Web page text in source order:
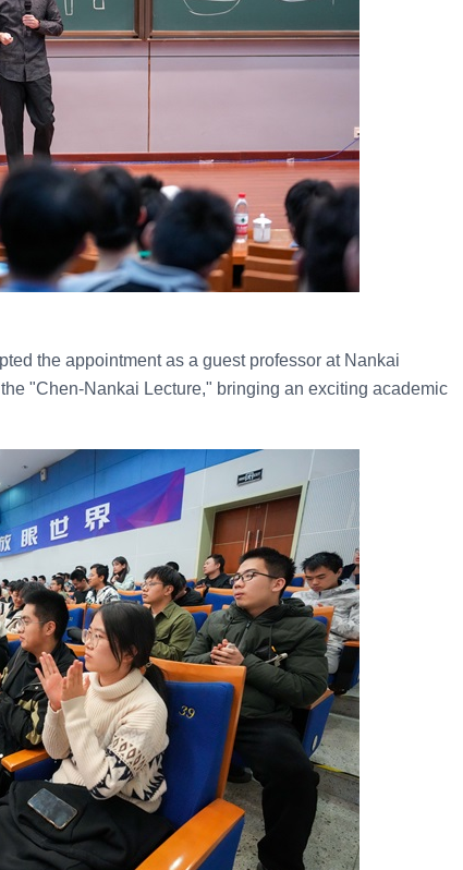
the appointment as a guest professor at Nankai
"Chen-Nankai Lecture," bringing an exciting academic